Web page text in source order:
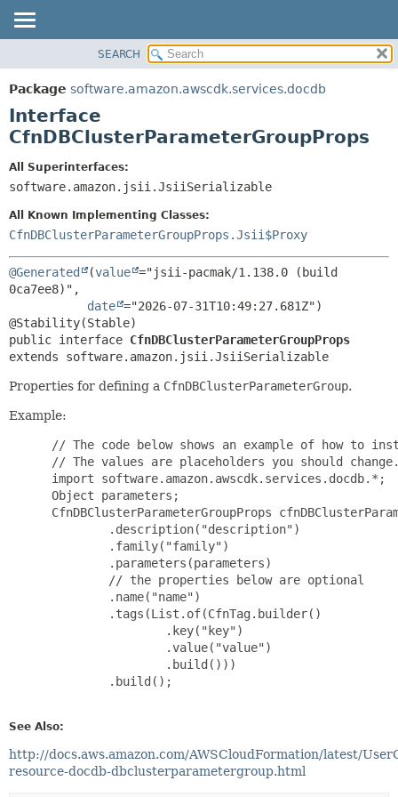
PACKAGE
CLASS
USE
DEPRECATED
HELP
SUMMARY:
NESTED
CONSTR
DETAIL:
CONSTR
METHOD
SEARCH
Package software.amazon.awscdk.services.docdb
Interface
CfnDBClusterParameterGroupProps
All Superinterfaces:
software.amazon.jsii.JsiiSerializable
All Known Implementing Classes:
CfnDBClusterParameterGroupProps.Jsii$Proxy
@Generated (value ="jsii-pacmak/1.138.0 (build
0ca7ee8)",
date ="2026-07-31T10:49:27.681Z")
public interface CfnDBClusterParameterGroupProps
extends software.amazon.jsii.JsiiSerializable
Properties for defining a CfnDBClusterParameterGroup.
Example:
// The code below shows an example of how to
// The values are placeholders you should
import software.amazon.awscdk.services.docdb.*;
Object parameters;
CfnDBClusterParameterGroupProps
         .description("description")
         .family("family")
         .parameters(parameters)
         // the properties below are optional
         .name("name")
         .tags(List.of(CfnTag.builder()
                 .key("key")
                 .value("value")
                 .build()))
         .build();
See Also:
http://docs.aws.amazon.com/AWSCloudFormation/latest/
resource-docdb-dbclusterparametergroup.html